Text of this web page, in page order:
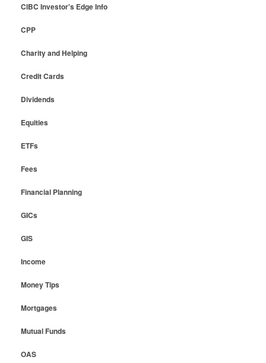
CIBC Investor's Edge Info
CPP
Charity and Helping
Credit Cards
Dividends
Equities
ETFs
Fees
Financial Planning
GICs
GIS
Income
Money Tips
Mortgages
Mutual Funds
OAS